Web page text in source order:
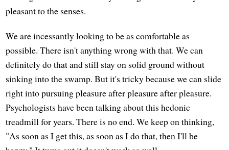
pleasant to the senses.
We are incessantly looking to be as comfortable as
possible. There isn't anything wrong with that. We can
definitely do that and still stay on solid ground without
sinking into the swamp. But it's tricky because we can slide
right into pursuing pleasure after pleasure after pleasure.
Psychologists have been talking about this hedonic
treadmill for years. There is no end. We keep on thinking,
"As soon as I get this, as soon as I do that, then I'll be